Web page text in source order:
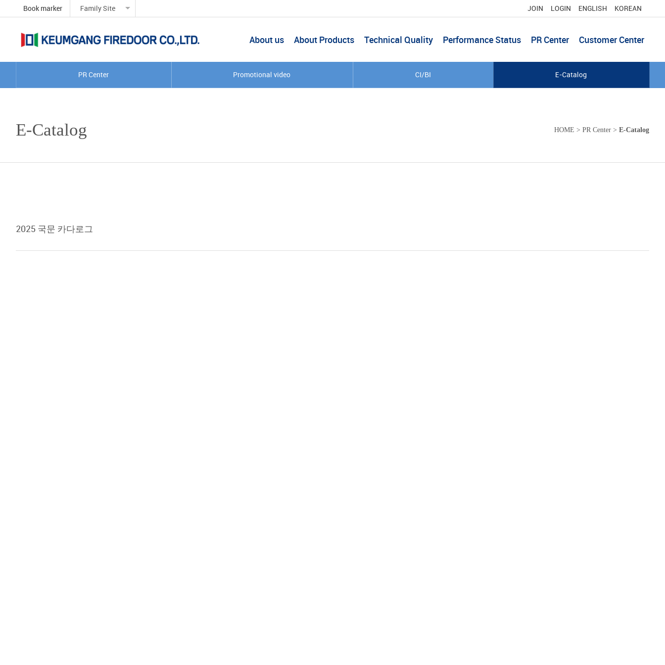
Book marker Family Site JOIN LOGIN ENGLISH KOREAN
About us About Products Technical Quality Performance Status PR Center Customer Center
PR Center Promotional video CI/BI E-Catalog
E-Catalog HOME > PR Center > E-Catalog
2025 국문 카다로그